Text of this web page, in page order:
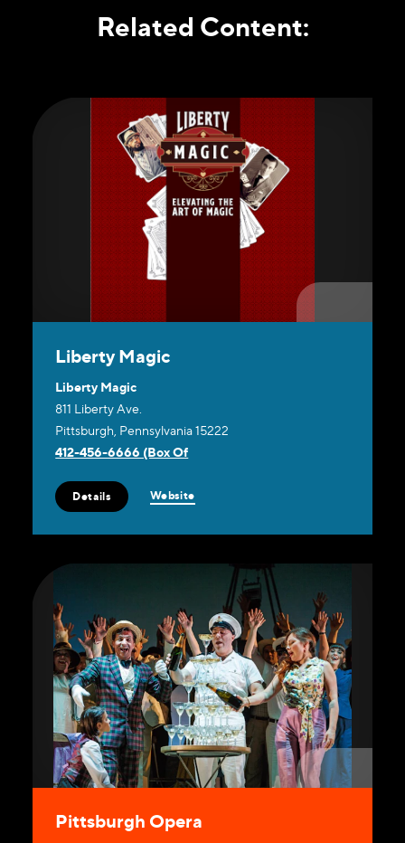
Related Content:
Liberty Magic
Liberty Magic
811 Liberty Ave.
Pittsburgh, Pennsylvania 15222
412-456-6666 (Box Of
Details Website
Pittsburgh Opera